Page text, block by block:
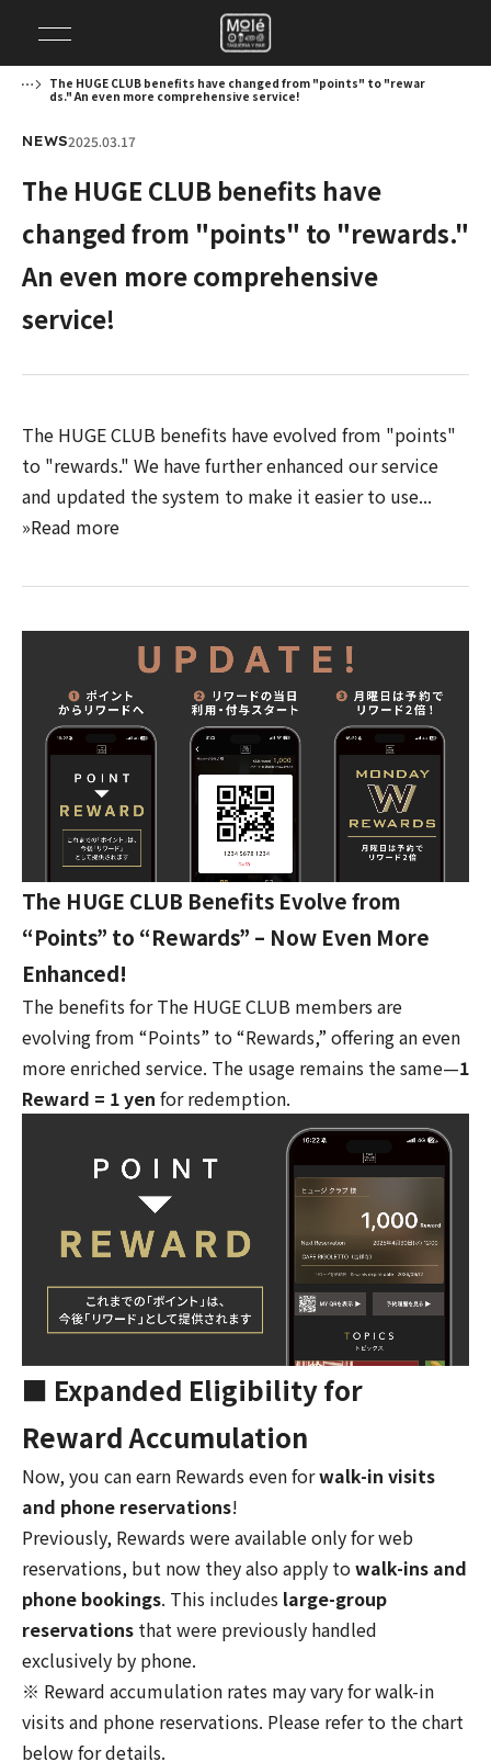
The HUGE CLUB benefits have changed from "points" to "rewar
ds." An even more comprehensive service!
NEWS2025.03.17
The HUGE CLUB benefits have
changed from "points" to "rewards."
An even more comprehensive
service!
The HUGE CLUB benefits have evolved from "points"
to "rewards." We have further enhanced our service
and updated the system to make it easier to use...
»Read more
The HUGE CLUB Benefits Evolve from
“Points” to “Rewards” – Now Even More
Enhanced!
The benefits for The HUGE CLUB members are
evolving from “Points” to “Rewards,” offering an even
more enriched service. The usage remains the same—1
Reward = 1 yen for redemption.
■ Expanded Eligibility for
Reward Accumulation
Now, you can earn Rewards even forwalk-in visits
and phone reservations!
Previously, Rewards were available only for web
reservations, but now they also apply towalk-ins and
phone bookings. This includes large-group
reservations that were previously handled
exclusively by phone.
※ Reward accumulation rates may vary for walk-in
visits and phone reservations. Please refer to the chart
below for details.